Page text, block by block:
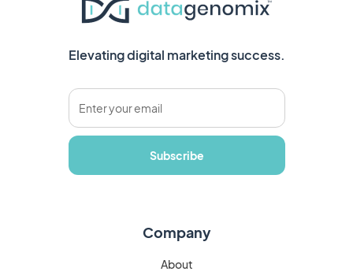
Elevating digital marketing success.
Company
About